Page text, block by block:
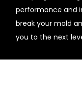
performance and
break your mold
you to the next